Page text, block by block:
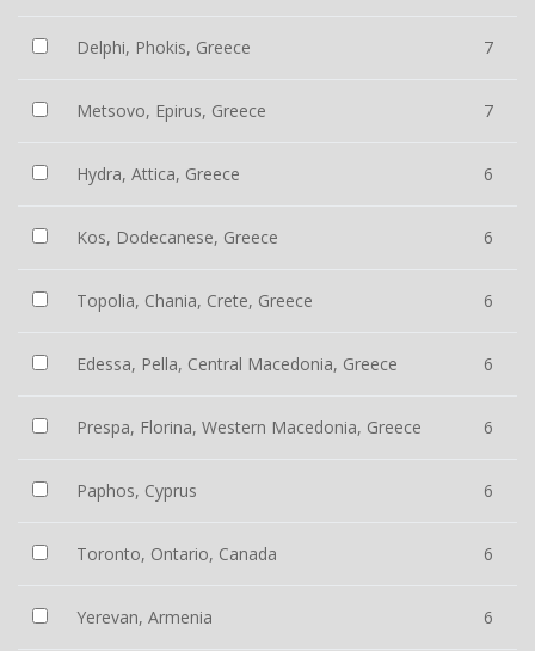
Delphi, Phokis, Greece 7
Metsovo, Epirus, Greece 7
Hydra, Attica, Greece 6
Kos, Dodecanese, Greece 6
Topolia, Chania, Crete, Greece 6
Edessa, Pella, Central Macedonia, Greece 6
Prespa, Florina, Western Macedonia, Greece 6
Paphos, Cyprus 6
Toronto, Ontario, Canada 6
Yerevan, Armenia 6